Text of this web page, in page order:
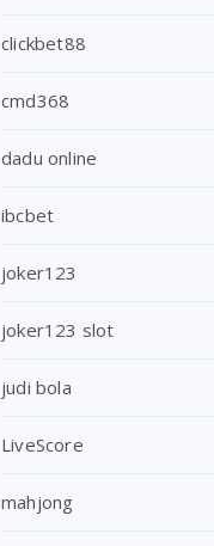
clickbet88
cmd368
dadu online
ibcbet
joker123
joker123 slot
judi bola
LiveScore
mahjong